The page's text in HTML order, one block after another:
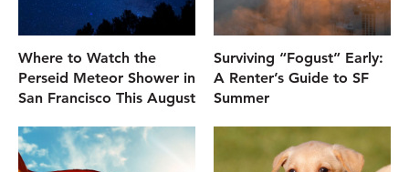
Where to Watch the
Perseid Meteor Shower in
San Francisco This August
Surviving “Fogust” Early:
A Renter’s Guide to SF
Summer